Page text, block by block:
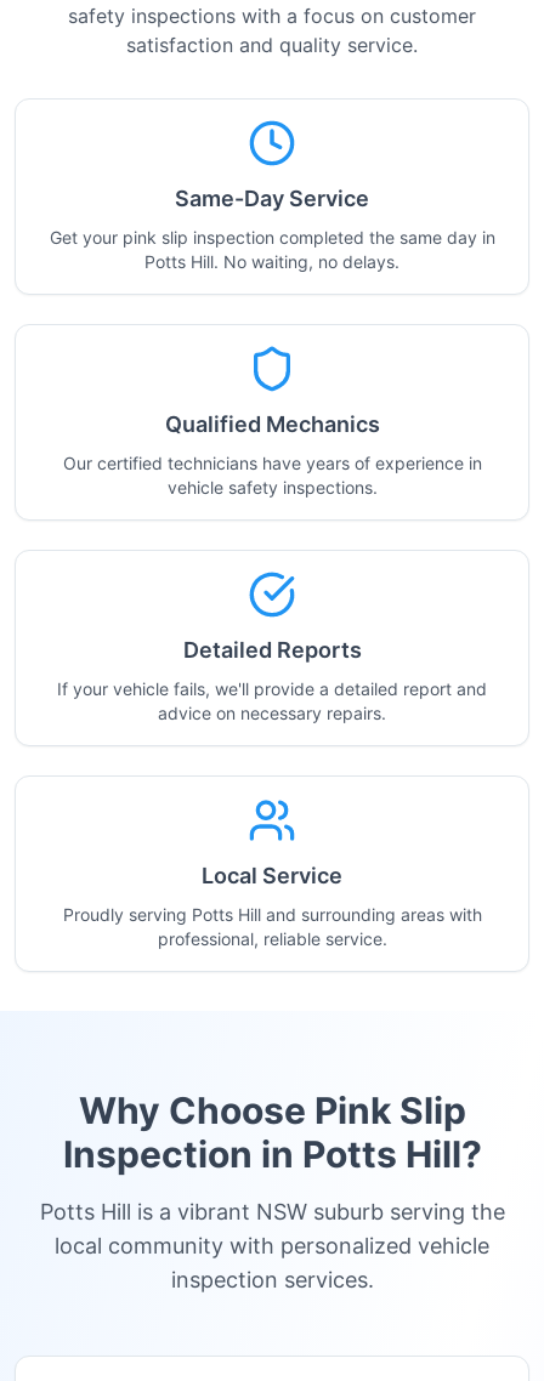
safety inspections with a focus on customer
satisfaction and quality service.
Same-Day Service
Get your pink slip inspection completed the same day in
Potts Hill. No waiting, no delays.
Qualified Mechanics
Our certified technicians have years of experience in
vehicle safety inspections.
Detailed Reports
If your vehicle fails, we'll provide a detailed report and
advice on necessary repairs.
Local Service
Proudly serving Potts Hill and surrounding areas with
professional, reliable service.
Why Choose Pink Slip
Inspection in Potts Hill?
Potts Hill is a vibrant NSW suburb serving the
local community with personalized vehicle
inspection services.